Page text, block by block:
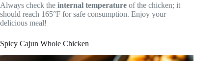
Always check the internal temperature of the chicken; it
should reach 165°F for safe consumption. Enjoy your
delicious meal!
Spicy Cajun Whole Chicken